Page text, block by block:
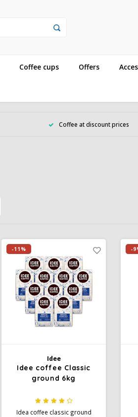
Coffee cups Offers
Coffee at discount prices
-11%
Idee
Idee coffee Classic
ground 6kg
Idea coffee classic ground
-